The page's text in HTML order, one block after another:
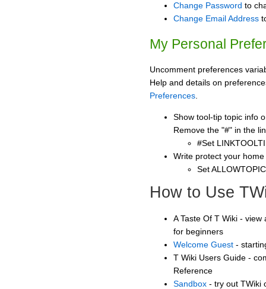
Change Password to
Change Email Address
My Personal
Uncomment preferences
Help and details on
Preferences
Show tool-tip topic info
Remove the "#" in the
#Set
Write protect your
Set
How to Use
A Taste Of T Wiki -
for beginners
Welcome Guest -
T Wiki Users Guide -
Reference
Sandbox - try out TWiki